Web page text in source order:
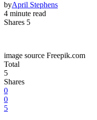
byApril Stephens
4 minute read
Shares 5
image source Freepik.com
Total
5
Shares
0
0
5